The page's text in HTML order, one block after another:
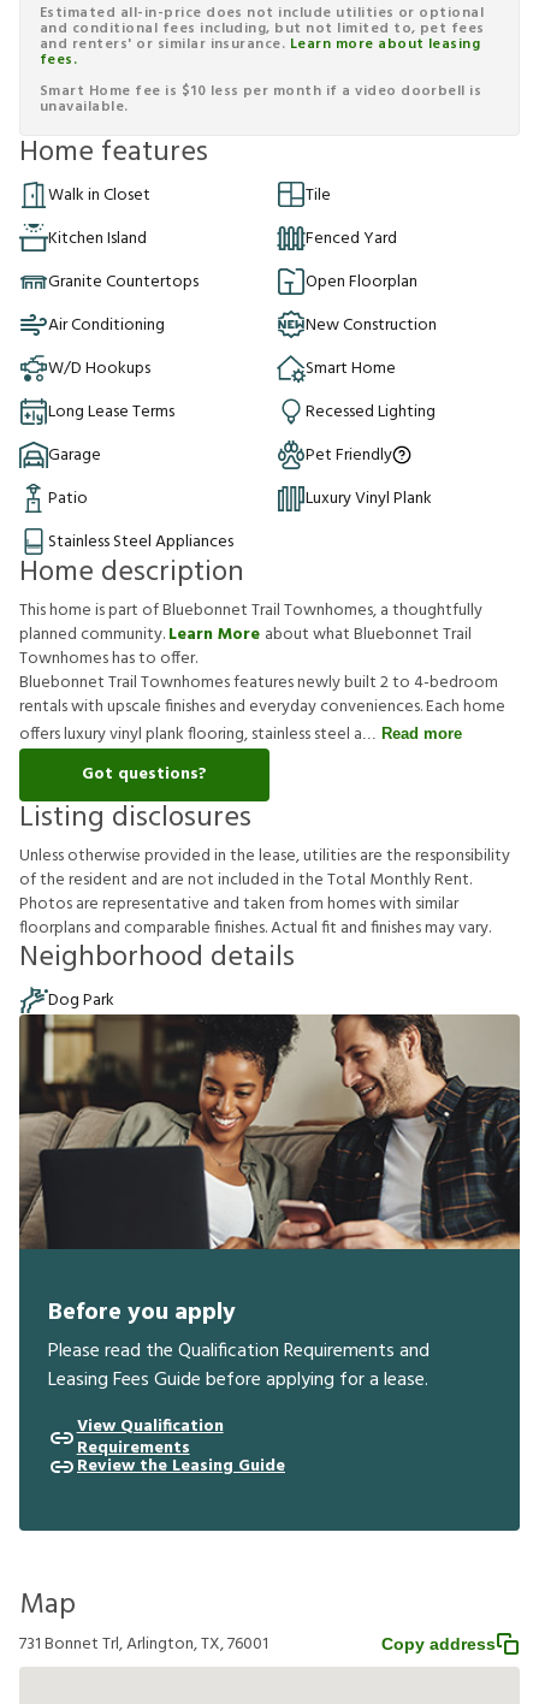
Estimated all-in-price does not include utilities or optional
and conditional fees including, but not limited to, pet fees
and renters' or similar insurance. Learn more about leasing
fees.
Smart Home fee is $10 less per month if a video doorbell is
unavailable.
Home features
Walk in Closet
Tile
Kitchen Island
Fenced Yard
Granite Countertops
Open Floorplan
Air Conditioning
New Construction
W/D Hookups
Smart Home
Long Lease Terms
Recessed Lighting
Garage
Pet Friendly
Patio
Luxury Vinyl Plank
Stainless Steel Appliances
Home description
This home is part of Bluebonnet Trail Townhomes, a thoughtfully
planned community.Learn More about what Bluebonnet Trail
Townhomes has to offer.
Bluebonnet Trail Townhomes features newly built 2 to 4-bedroom
rentals with upscale finishes and everyday conveniences. Each home
offers luxury vinyl plank flooring, stainless steel a
Read more
Got questions?
Listing disclosures
Unlessotherwiseprovidedinthelease,utilitiesaretheresponsibility
oftheresident and arenotincludedintheTotal MonthlyRent.
Photosarerepresentative andtakenfromhomeswith similar
foorplansandcomparablefnishes.Actualft andfnishesmayvary.
Neighborhood details
Dog Park
Before you apply
Please read the Qualification Requirements and
Leasing Fees Guide before applying for a lease.
View Qualification
Requirements
Review the Leasing Guide
Map
731 Bonnet Trl, Arlington, TX, 76001 Copy address